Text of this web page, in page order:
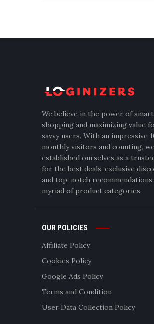
We believe in the power of smart
shopping and maximizing value
savvy users. With an impressive
monthly visitors and counting,
established ourselves as a
for the best deals, exclusive
and top-notch recommendations
myriad of product categories.
OUR POLICIES
Affiliate Policy
Cookies Policy
Google Ads Policy
Terms and Condition
User Data Collection Policy